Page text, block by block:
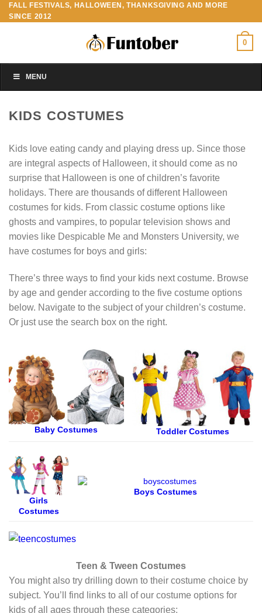
Skip
to
FALL FESTIVALS, HALLOWEEN, THANKSGIVING AND MORE
SINCE 2012
0
MENU
KIDS COSTUMES
Kids love eating candy and playing dress up. Since those
are integral aspects of Halloween, it should come as no
surprise that Halloween is one of children’s favorite
holidays. There are thousands of different Halloween
costumes for kids. From classic costume options like
ghosts and vampires, to popular television shows and
movies like Despicable Me and Monsters University, we
have costumes for boys and girls:
There’s three ways to find your kids next costume. Browse
by age and gender according to the five costume options
below. Navigate to the subject of your children’s costume.
Or just use the search box on the right.
Baby Costumes Toddler Costumes
Girls
Costumes
Boys Costumes
Teen & Tween Costumes
You might also try drilling down to their costume choice by
subject. You’ll find links to all of our costume options for
kids of all ages through these categories: